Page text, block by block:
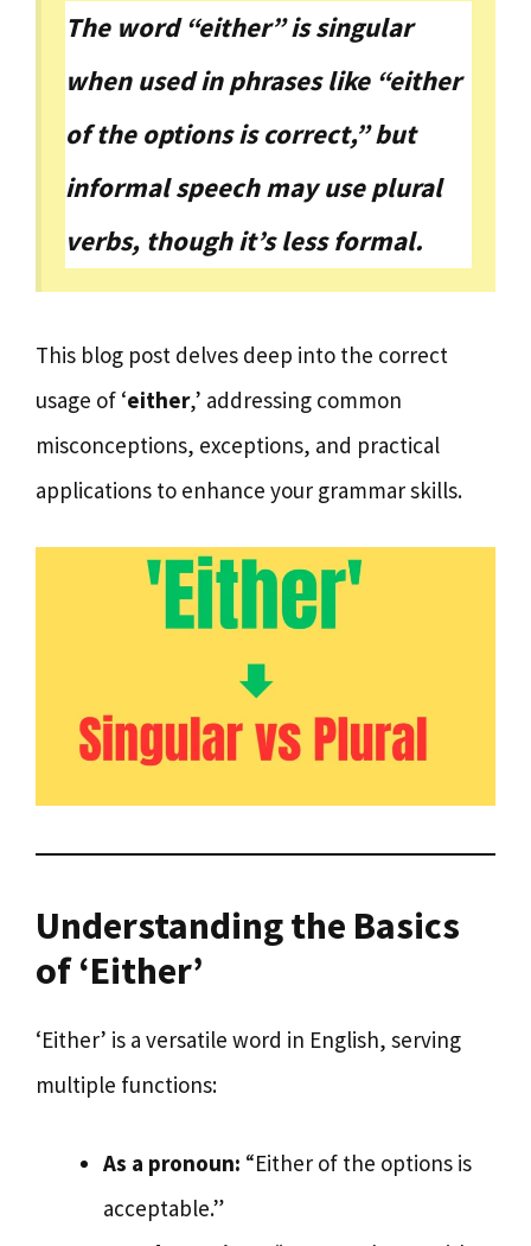
The word “either” is singular
when used in phrases like “either
of the options is correct,” but
informal speech may use plural
verbs, though it’s less formal.
This blog post delves deep into the correct
usage of ‘either,’ addressing common
misconceptions, exceptions, and practical
applications to enhance your grammar skills.
Understanding the Basics
of ‘Either’
‘Either’ is a versatile word in English, serving
multiple functions:
As a pronoun: “Either of the options is
acceptable.”